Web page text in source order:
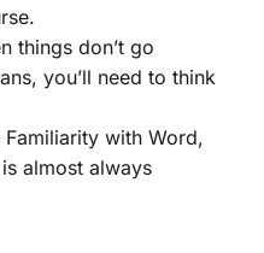
things don’t go
you’ll need to think
Familiarity with Word,
almost always